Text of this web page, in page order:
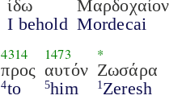
ίδω
I behold
Μαρδοχαίον
Mordecai
4314
προς
4to
1473
αυτόν
5him
*
Ζωσάρα
1 Zeresh